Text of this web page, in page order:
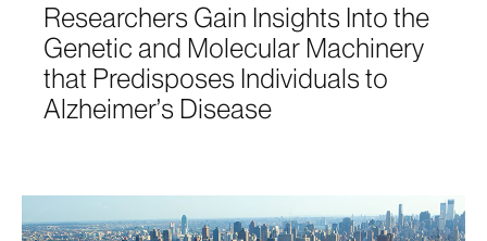
Researchers Gain Insights Into the
Genetic and Molecular Machinery
that Predisposes Individuals to
Alzheimer’s Disease